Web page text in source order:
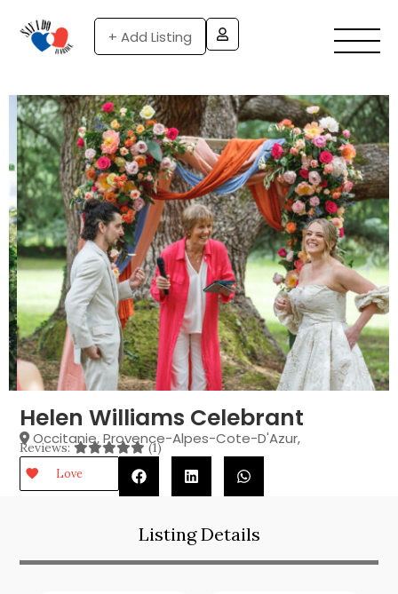
+ Add Listing
Helen Williams Celebrant
Occitanie,Provence-Alpes-Cote-D'Azur,
Reviews: (1)
Love
Listing Details